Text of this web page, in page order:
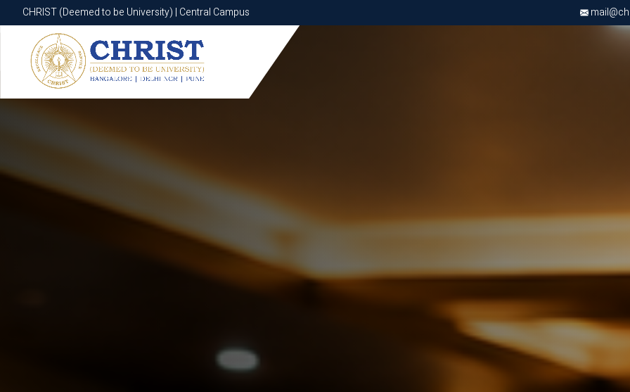
CHRIST (Deemed to be University) | Central Campus
CHRIST (Deemed to be University) | Central Campus
Know More Apply Now Apply Now